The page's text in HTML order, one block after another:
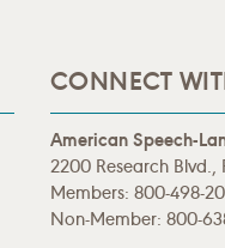
CONNECT
American Speech-
2200 Research
Members: 800-498-
Non-Member: 800-